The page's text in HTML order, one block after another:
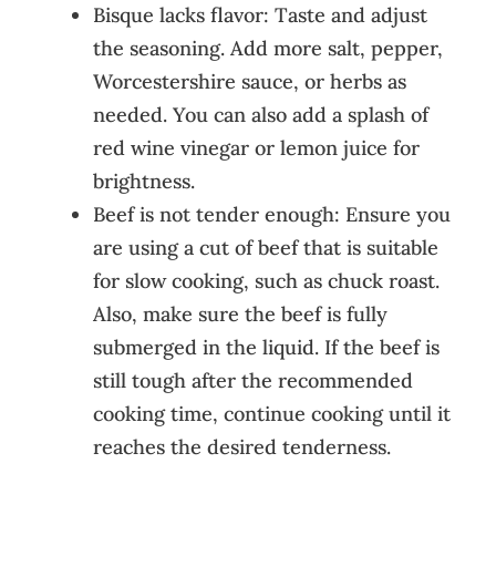
Bisque lacks flavor: Taste and adjust
the seasoning. Add more salt, pepper,
Worcestershire sauce, or herbs as
needed. You can also add a splash of
red wine vinegar or lemon juice for
brightness.
Beef is not tender enough: Ensure you
are using a cut of beef that is suitable
for slow cooking, such as chuck roast.
Also, make sure the beef is fully
submerged in the liquid. If the beef is
still tough after the recommended
cooking time, continue cooking until it
reaches the desired tenderness.